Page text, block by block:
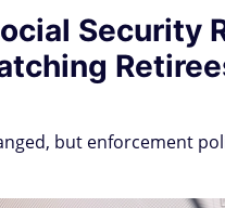
Security
but enforcement